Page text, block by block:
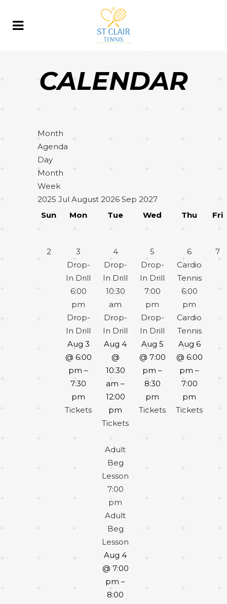
CALENDAR
Month
Agenda
Day
Month
Week
2025 Jul August 2026 Sep 2027
Sun
Mon Tue Wed Thu Fri
2
3
Drop-
In Drill
6:00
pm
Drop-
In Drill
Aug 3
@ 6:00
pm –
7:30
pm
Tickets
4
Drop-
In Drill
10:30
am
Drop-
In Drill
Aug 4
@
10:30
am –
12:00
pm
Tickets
Adult
Beg
Lesson
7:00
pm
Adult
Beg
Lesson
Aug 4
@ 7:00
pm –
8:00
5
Drop-
In Drill
7:00
pm
Drop-
In Drill
Aug 5
@ 7:00
pm –
8:30
pm
Tickets
6
Cardio
Tennis
6:00
pm
Cardio
Tennis
Aug 6
@ 6:00
pm –
7:00
pm
Tickets
7